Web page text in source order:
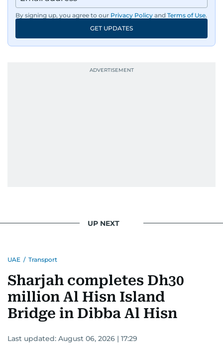
By signing up, you agree to our Privacy Policy and Terms of Use.
GET UPDATES
UP NEXT
UAE / Transport
Sharjah completes Dh30
million Al Hisn Island
Bridge in Dibba Al Hisn
Last updated: August 06, 2026 | 17:29